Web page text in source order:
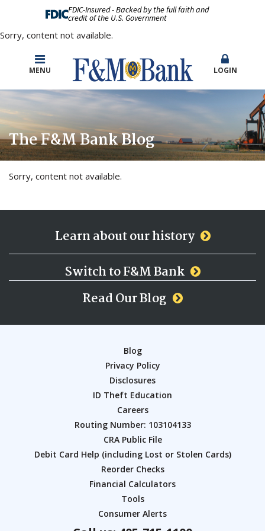
FDIC-Insured - Backed by the full faith and
credit of the U.S. Government
Sorry, content not available.
MENU LOGIN
The F&M Bank Blog
Sorry, content not available.
Learn about our history
Switch to F&M Bank
Read Our Blog
Blog
Privacy Policy
Disclosures
ID Theft Education
Careers
Routing Number: 103104133
CRA Public File
Debit Card Help (including Lost or Stolen Cards)
Reorder Checks
Financial Calculators
Tools
Consumer Alerts